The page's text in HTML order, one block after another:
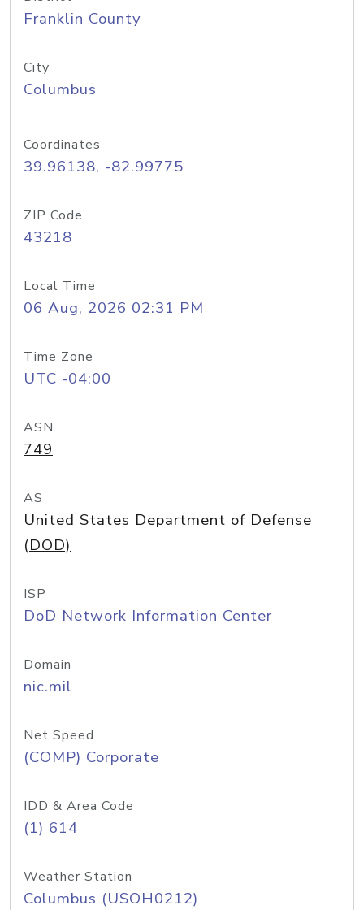
Franklin County
City
Columbus
Coordinates
39.96138, -82.99775
ZIP Code
43218
Local Time
06 Aug, 2026 02:31 PM
Time Zone
UTC -04:00
ASN
749
AS
United States Department of Defense
(DOD)
ISP
DoD Network Information Center
Domain
nic.mil
Net Speed
(COMP) Corporate
IDD & Area Code
(1) 614
Weather Station
Columbus (USOH0212)